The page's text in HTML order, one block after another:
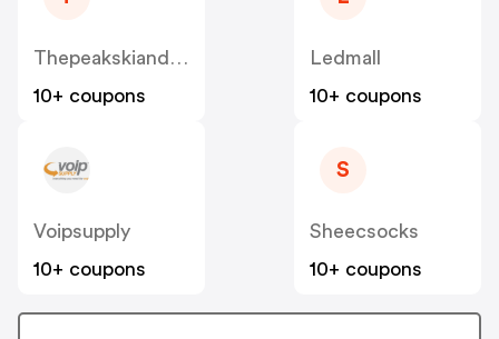
Thepeakskiandsports
10+ coupons
Ledmall
10+ coupons
Voipsupply
10+ coupons
S
Sheecsocks
10+ coupons